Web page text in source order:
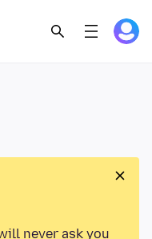
never ask you